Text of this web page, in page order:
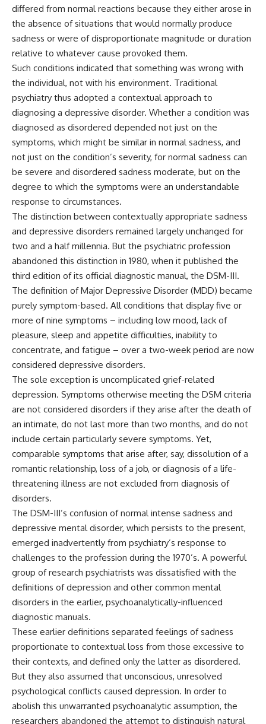
differed from normal reactions because they either arose in
the absence of situations that would normally produce
sadness or were of disproportionate magnitude or duration
relative to whatever cause provoked them.
Such conditions indicated that something was wrong with
the individual, not with his environment. Traditional
psychiatry thus adopted a contextual approach to
diagnosing a depressive disorder. Whether a condition was
diagnosed as disordered depended not just on the
symptoms, which might be similar in normal sadness, and
not just on the condition’s severity, for normal sadness can
be severe and disordered sadness moderate, but on the
degree to which the symptoms were an understandable
response to circumstances.
The distinction between contextually appropriate sadness
and depressive disorders remained largely unchanged for
two and a half millennia. But the psychiatric profession
abandoned this distinction in 1980, when it published the
third edition of its official diagnostic manual, the DSM-III.
The definition of Major Depressive Disorder (MDD) became
purely symptom-based. All conditions that display five or
more of nine symptoms – including low mood, lack of
pleasure, sleep and appetite difficulties, inability to
concentrate, and fatigue – over a two-week period are now
considered depressive disorders.
The sole exception is uncomplicated grief-related
depression. Symptoms otherwise meeting the DSM criteria
are not considered disorders if they arise after the death of
an intimate, do not last more than two months, and do not
include certain particularly severe symptoms. Yet,
comparable symptoms that arise after, say, dissolution of a
romantic relationship, loss of a job, or diagnosis of a life-
threatening illness are not excluded from diagnosis of
disorders.
The DSM-III’s confusion of normal intense sadness and
depressive mental disorder, which persists to the present,
emerged inadvertently from psychiatry’s response to
challenges to the profession during the 1970’s. A powerful
group of research psychiatrists was dissatisfied with the
definitions of depression and other common mental
disorders in the earlier, psychoanalytically-influenced
diagnostic manuals.
These earlier definitions separated feelings of sadness
proportionate to contextual loss from those excessive to
their contexts, and defined only the latter as disordered.
But they also assumed that unconscious, unresolved
psychological conflicts caused depression. In order to
abolish this unwarranted psychoanalytic assumption, the
researchers abandoned the attempt to distinguish natural